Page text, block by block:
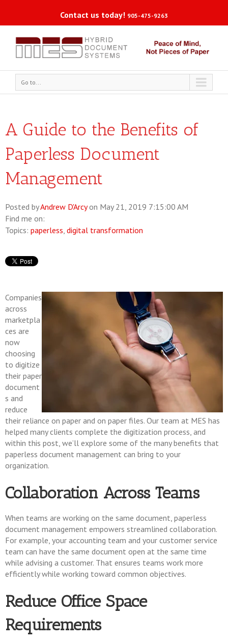
Contact us today! 905-475-9263
Go to...
A Guide to the Benefits of
Paperless Document
Management
Posted byAndrew D'Arcyon May 21, 2019 7:15:00 AM
Find me on:
Topics: paperless, digital transformation
Companies
across
marketpla
ces are
now
choosing
to digitize
their paper
document
s and
reduce
their reliance on paper and on paper files. Our team at MES has
helped many clients complete the digitization process, and
within this post, we’ll explore some of the many benefits that
paperless document management can bring to your
organization.
Collaboration Across Teams
When teams are working on the same document, paperless
document management empowers streamlined collaboration.
For example, your accounting team and your customer service
team can have the same document open at the same time
while advising a customer. That ensures teams work more
efficiently while working toward common objectives.
Reduce Office Space
Requirements